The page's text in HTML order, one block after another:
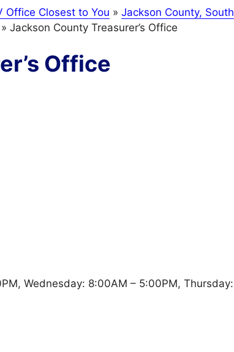
Office Closest to You » Jackson County, South
» Jackson County Treasurer’s Office
Office
Wednesday: 8:00AM – 5:00PM, Thursday: